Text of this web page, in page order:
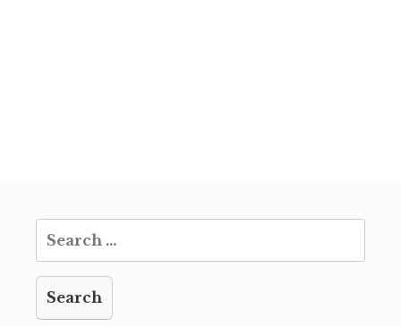
Search
for: